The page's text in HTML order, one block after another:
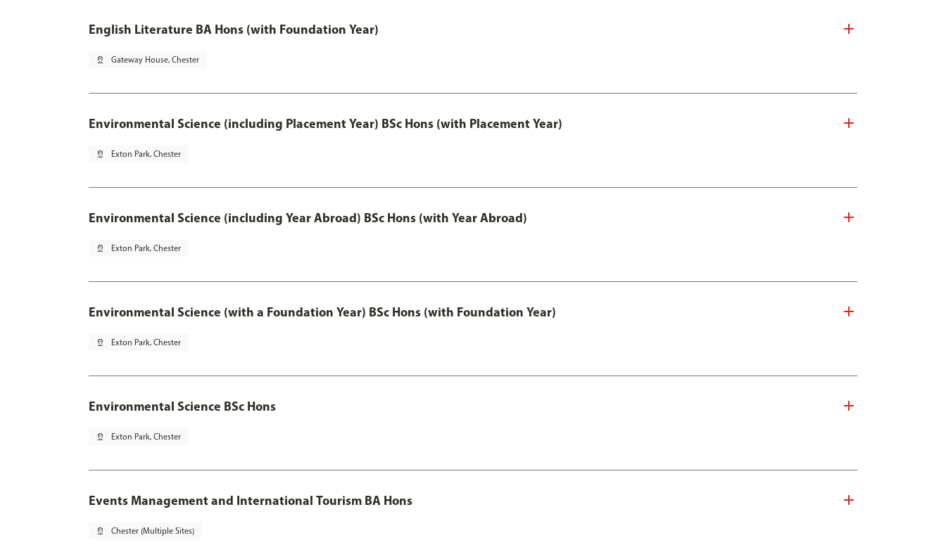
English Literature BA Hons (with Foundation Year)
pin_drop Gateway House, Chester
Environmental Science (including Placement Year) BSc Hons (with Placement Year)
pin_drop Exton Park, Chester
Environmental Science (including Year Abroad) BSc Hons (with Year Abroad)
pin_drop Exton Park, Chester
Environmental Science (with a Foundation Year) BSc Hons (with Foundation Year)
pin_drop Exton Park, Chester
Environmental Science BSc Hons
pin_drop Exton Park, Chester
Events Management and International Tourism BA Hons
pin_drop Chester (Multiple Sites)